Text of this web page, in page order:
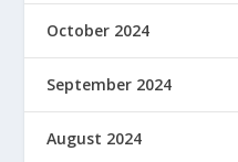
October 2024
September 2024
August 2024